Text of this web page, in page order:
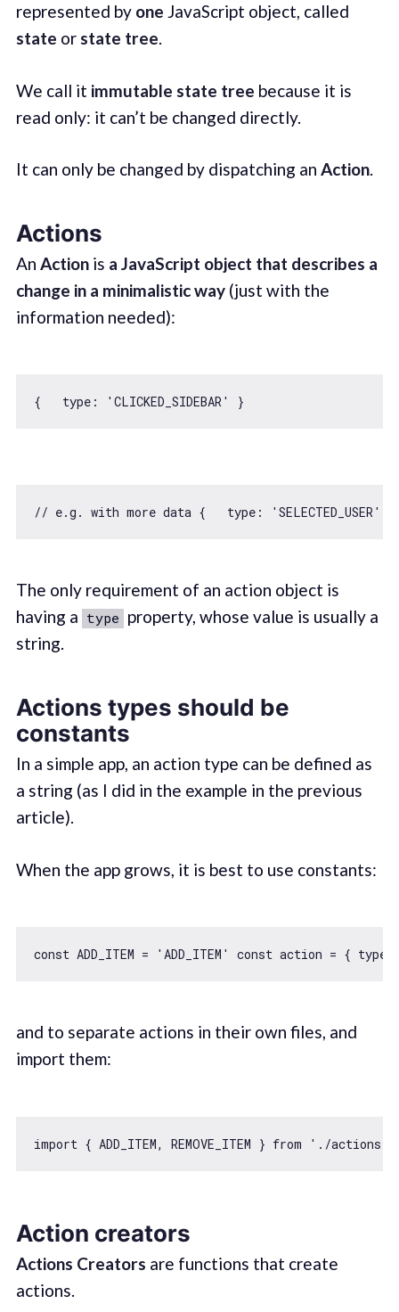
represented by one JavaScript object, called
state or state tree.
We call it immutable state tree because it is
read only: it can’t be changed directly.
It can only be changed by dispatching an Action.
Actions
An Actionis a JavaScript object that describes a
change in a minimalistic way(just with the
information needed):
{ type: 'CLICKED_SIDEBAR'
// e.g. with more data {   type:
The only requirement of an action object is
having a type property, whose value is usually a
string.
Actions types should be
constants
In a simple app, an action type can be defined as
a string (as I did in the example in the previous
article).
When the app grows, it is best to use constants:
const ADD_ITEM = 'ADD_ITEM' const action = { type
and to separate actions in their own files, and
import them:
import { ADD_ITEM, REMOVE_ITEM } from './actions'
Action creators
Actions Creators are functions that create
actions.